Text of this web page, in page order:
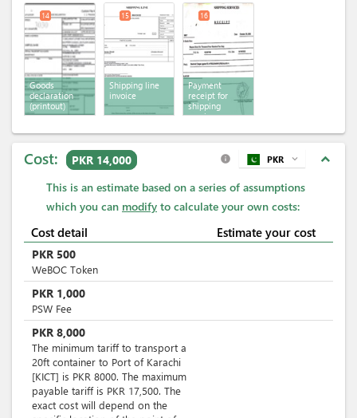
Goods
declaration
(printout)
14
Shipping line
invoice
15
Payment
receipt for
shipping
services
16
Cost: PKR 14,000 expand_less
info PKR expand_more
This is an estimate based on a series of assumptions
which you can modify to calculate your own costs:
Cost detail Estimate your cost
PKR 500
WeBOC Token
PKR 1,000
PSW Fee
PKR 8,000
The minimum tariff to transport a
20ft container to Port of Karachi
[KICT] is PKR 8000. The maximum
payable tariff is PKR 17,500. The
exact cost will depend on the